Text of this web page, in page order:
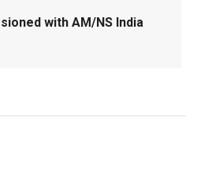
with AM/NS India